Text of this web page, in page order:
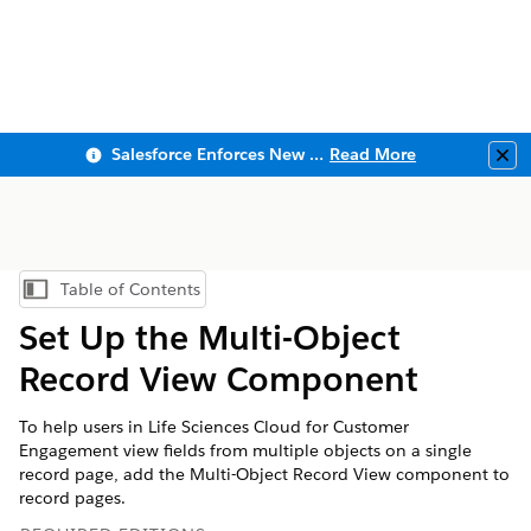
Salesforce Enforces New Security Requirements in Summer 2026 Read More
Show Table of Contents
Table of Contents
Set Up the Multi-Object
Record View Component
To help users in Life Sciences Cloud for Customer
Engagement view fields from multiple objects on a single
record page, add the Multi-Object Record View component to
record pages.